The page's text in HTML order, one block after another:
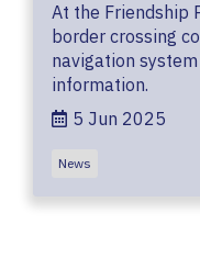
At the Friendship
border crossing
navigation
information.
5 Jun 2025
News